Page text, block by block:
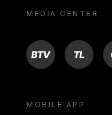
MEDIA CENTER
BTV TL ON
MOBILE APP